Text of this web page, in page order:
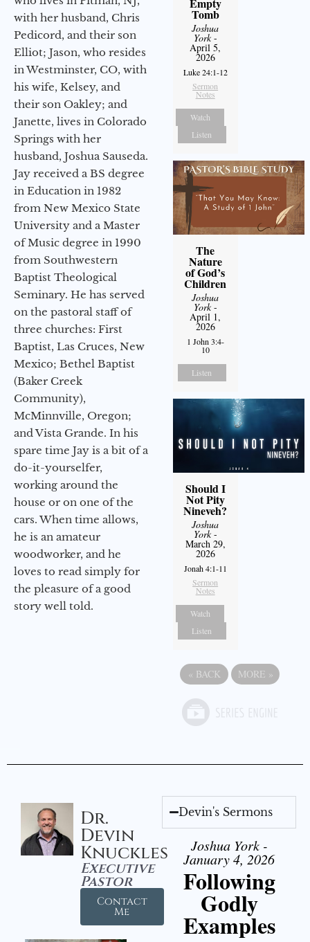
with her husband, Chris
Pedicord, and their son
Elliot; Jason, who resides
in Westminster, CO, with
his wife, Kelsey, and
their son Oakley; and
Janette, lives in Colorado
Springs with her
husband, Joshua Sauseda.
Jay received a BS degree
in Education in 1982
from New Mexico State
University and a Master
of Music degree in 1990
from Southwestern
Baptist Theological
Seminary. He has served
on the pastoral staff of
three churches: First
Baptist, Las Cruces, New
Mexico; Bethel Baptist
(Baker Creek
Community),
McMinnville, Oregon;
and Vista Grande. In his
spare time Jay is a bit of a
do-it-yourselfer,
working around the
house or on one of the
cars. When time allows,
he is an amateur
woodworker, and he
loves to read simply for
the pleasure of a good
story well told.
Tomb
Joshua
York-
April 5,
2026
Luke 24:1-12
Sermon
Notes
Watch
Listen
The
Nature
of God’s
Children
Joshua
York-
April 1,
2026
1 John 3:4-
10
Listen
Should I
Not Pity
Nineveh?
Joshua
York-
March 29,
2026
Jonah 4:1-11
Sermon
Notes
Watch
Listen
« BACK MORE »
Dr.
Devin
Knuckles
Executive
Pastor
Contact
Me
Devin's Sermons
Joshua York -
January 4, 2026
Following
Godly
Examples